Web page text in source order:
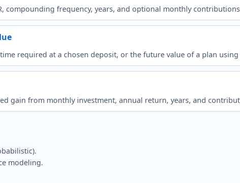
compounding frequency, years, and optional monthly
required at a chosen deposit, or the future value of a plan using
gain from monthly investment, annual return, years, and
modeling.